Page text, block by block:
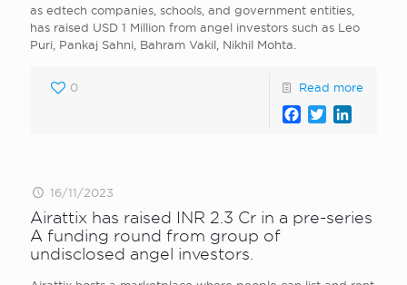
as edtech companies, schools, and government entities,
has raised USD 1 Million from angel investors such as Leo
Puri, Pankaj Sahni, Bahram Vakil, Nikhil Mohta.
0 Read more
Facebook
Twitter
16/11/2023
Airattix has raised INR 2.3 Cr in a pre-series
A funding round from group of
undisclosed angel investors.